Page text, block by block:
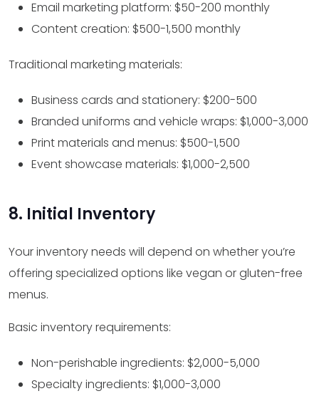
Email marketing platform: $50-200 monthly
Content creation: $500-1,500 monthly
Traditional marketing materials:
Business cards and stationery: $200-500
Branded uniforms and vehicle wraps: $1,000-3,000
Print materials and menus: $500-1,500
Event showcase materials: $1,000-2,500
8. Initial Inventory
Your inventory needs will depend on whether you’re
offering specialized options like vegan or gluten-free
menus.
Basic inventory requirements:
Non-perishable ingredients: $2,000-5,000
Specialty ingredients: $1,000-3,000